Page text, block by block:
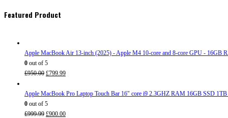
Featured Product
Apple MacBook Air 13-inch (2025) - Apple M4 10-core and 8-core GPU - 16GB
0 out of 5
£950.00 Original
was:
£950.00.
£799.99Current
is:
Apple MacBook Pro Laptop Touch Bar 16" core i9 2.3GHZ RAM 16GB SSD 1TB
0 out of 5
£999.99 Original
£900.00Current